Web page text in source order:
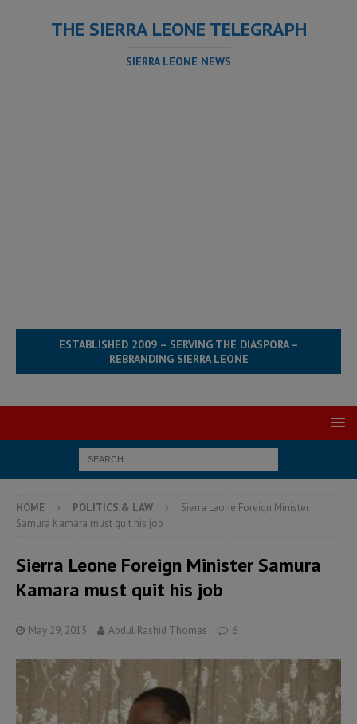
THE SIERRA LEONE TELEGRAPH
SIERRA LEONE NEWS
ESTABLISHED 2009 – SERVING THE DIASPORA –
REBRANDING SIERRA LEONE
HOME POLITICS & LAW
Sierra Leone Foreign Minister
Samura Kamara must quit his job
Sierra Leone Foreign Minister Samura
Kamara must quit his job
May 29, 2015 Abdul Rashid Thomas 6